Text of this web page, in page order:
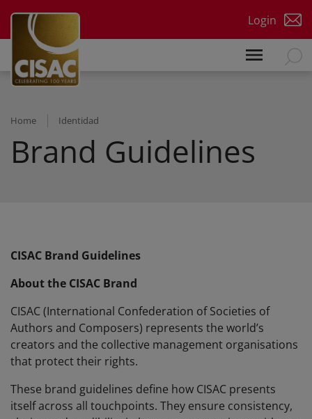
Login
Home Identidad
Brand Guidelines
CISAC Brand Guidelines
About the CISAC Brand
CISAC (International Confederation of Societies of
Authors and Composers) represents the world’s
creators and the collective management organisations
that protect their rights.
These brand guidelines define how CISAC presents
itself across all touchpoints. They ensure consistency,